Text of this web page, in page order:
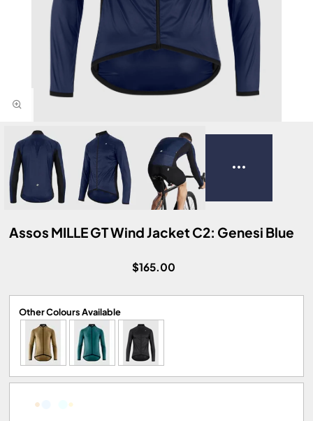
Assos MILLE GT Wind Jacket C2: Genesi Blue
$165.00